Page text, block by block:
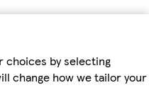
choices by selecting
change how we tailor your